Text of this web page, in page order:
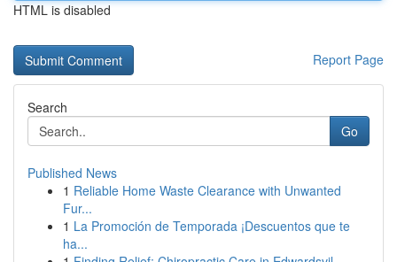
HTML is disabled
Report Page
Search
Go
Published News
1 Reliable Home Waste Clearance with Unwanted
Fur...
1 La Promoción de Temporada ¡Descuentos que te
ha...